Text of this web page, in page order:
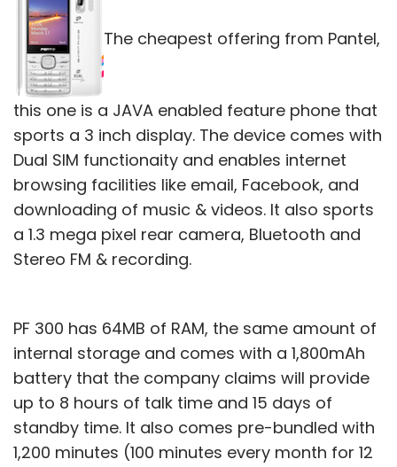
The cheapest offering from Pantel,
this one is a JAVA enabled feature phone that
sports a 3 inch display. The device comes with
Dual SIM functionaity and enables internet
browsing facilities like email, Facebook, and
downloading of music & videos. It also sports
a 1.3 mega pixel rear camera, Bluetooth and
Stereo FM & recording.
PF 300 has 64MB of RAM, the same amount of
internal storage and comes with a 1,800mAh
battery that the company claims will provide
up to 8 hours of talk time and 15 days of
standby time. It also comes pre-bundled with
1,200 minutes (100 minutes every month for 12